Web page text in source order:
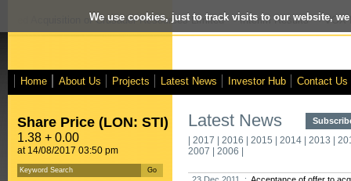
We use cookies, just to track visits to our website,
Acquisition of Crusader Resources Limited - Interim Results - VOX
Home About Us Projects Latest News Investor Hub Contact Us
Share Price (LON: STI)
1.38 + 0.00
at 14/08/2017 03:50 pm
Latest News
| 2017 | 2016 | 2015 | 2014 | 2013 |
2007 | 2006 |